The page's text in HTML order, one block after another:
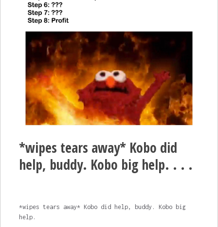
*wipes tears away* Kobo did
help, buddy. Kobo big help. . . .
*wipes tears away* Kobo did help, buddy. Kobo big
help.